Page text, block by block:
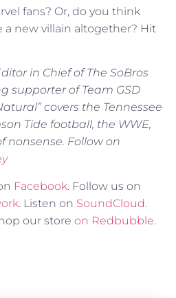
fans? Or, do you think
new villain altogether? Hit
in Chief of The SoBros
supporter of Team GSD
covers the Tennessee
Tide football, the WWE,
nonsense. Follow on
Facebook. Follow us on
. Listen on SoundCloud.
our store on Redbubble.